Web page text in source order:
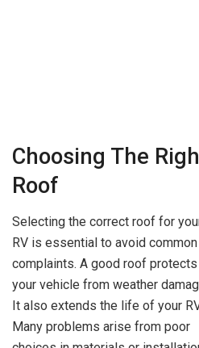
Choosing The
Roof
Selecting the correct roof for
RV is essential to avoid common
complaints. A good roof protects
your vehicle from weather
It also extends the life of your
Many problems arise from poor